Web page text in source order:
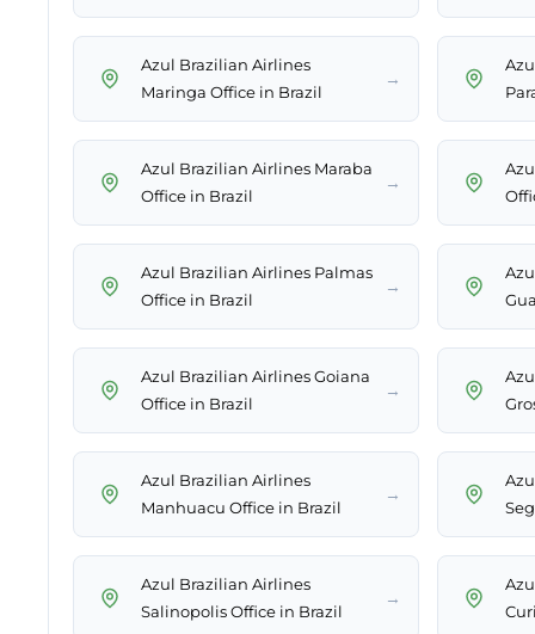
Azul Brazilian Airlines
Maringa Office in Brazil
→
Azul Brazilian Airlines Maraba
Office in Brazil
→
Azul Brazilian Airlines Palmas
Office in Brazil
→
Azul Brazilian Airlines Goiana
Office in Brazil
→
Azul Brazilian Airlines
Manhuacu Office in Brazil
→
Azul Brazilian Airlines
Salinopolis Office in Brazil
→